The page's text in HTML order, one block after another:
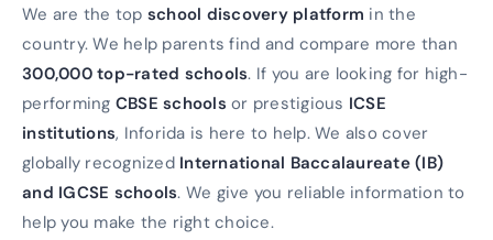
We are the top school discovery platform in the
country. We help parents find and compare more than
300,000 top-rated schools. If you are looking for high-
performing CBSE schools or prestigious ICSE
institutions, Inforida is here to help. We also cover
globally recognized International Baccalaureate (IB)
and IGCSE schools. We give you reliable information to
help you make the right choice.